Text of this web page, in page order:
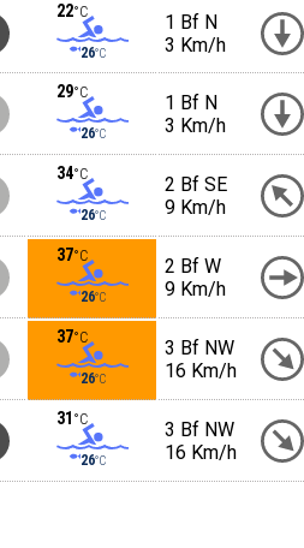
22°C
26°C
1 Bf N
3 Km/h
29°C
26°C
1 Bf N
3 Km/h
34°C
26°C
2 Bf SE
9 Km/h
37°C
26°C
2 Bf W
9 Km/h
37°C
26°C
3 Bf NW
16 Km/h
31 °C
26°C
3 Bf NW
16 Km/h